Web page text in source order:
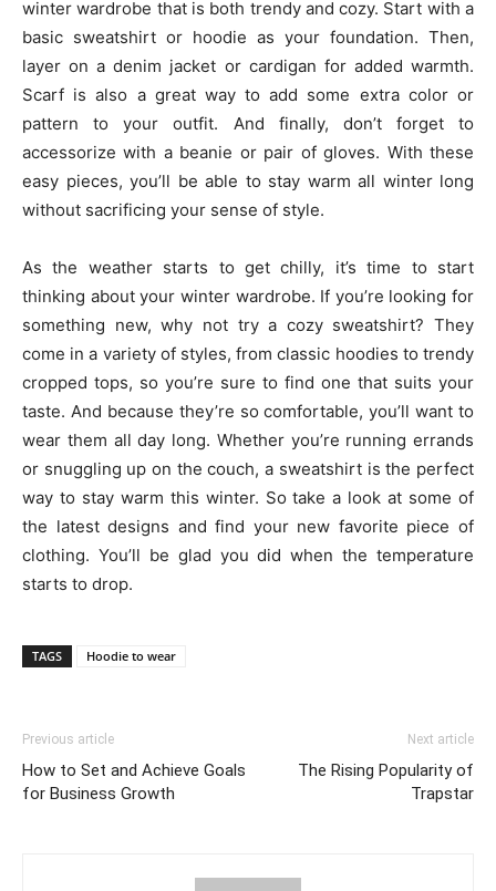
winter wardrobe that is both trendy and cozy. Start with a
basic sweatshirt or hoodie as your foundation. Then,
layer on a denim jacket or cardigan for added warmth.
Scarf is also a great way to add some extra color or
pattern to your outfit. And finally, don’t forget to
accessorize with a beanie or pair of gloves. With these
easy pieces, you’ll be able to stay warm all winter long
without sacrificing your sense of style.
As the weather starts to get chilly, it’s time to start
thinking about your winter wardrobe. If you’re looking for
something new, why not try a cozy sweatshirt? They
come in a variety of styles, from classic hoodies to trendy
cropped tops, so you’re sure to find one that suits your
taste. And because they’re so comfortable, you’ll want to
wear them all day long. Whether you’re running errands
or snuggling up on the couch, a sweatshirt is the perfect
way to stay warm this winter. So take a look at some of
the latest designs and find your new favorite piece of
clothing. You’ll be glad you did when the temperature
starts to drop.
TAGS Hoodie to wear
Previous article
How to Set and Achieve Goals
for Business Growth
Next article
The Rising Popularity of
Trapstar